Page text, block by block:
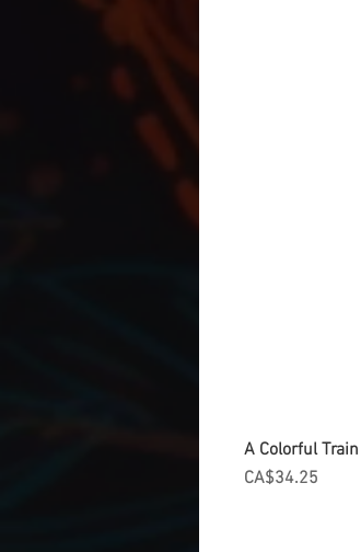
A Colorful
Price
CA$34.25